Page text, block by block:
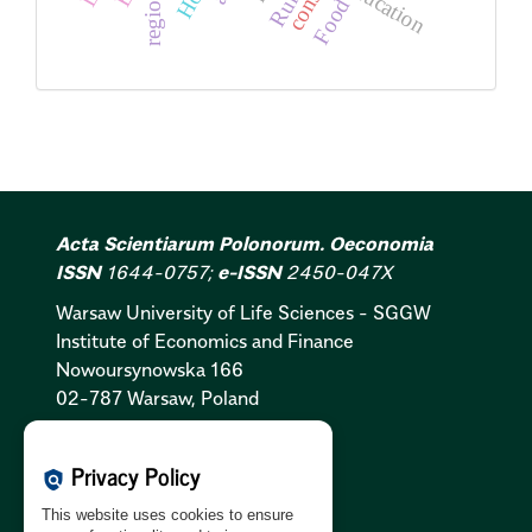
region Food
Acta Scientiarum Polonorum. Oeconomia
ISSN1644-0757; e-ISSN2450-047X
Warsaw University of Life Sciences - SGGW
Institute of Economics and Finance
Nowoursynowska 166
02-787 Warsaw, Poland
Privacy Policy:PL
GDPR Clause:PL|EN
policy Privacy Policy
This website uses cookies to ensure